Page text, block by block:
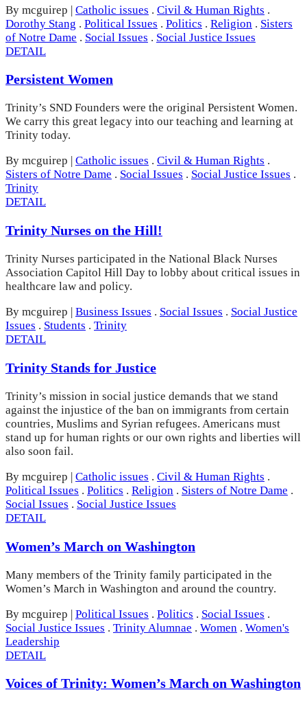
By mcguirep | Catholic issues . Civil & Human Rights .
Dorothy Stang . Political Issues . Politics . Religion . Sisters
of Notre Dame . Social Issues . Social Justice Issues
DETAIL
Persistent Women
Trinity’s SND Founders were the original Persistent Women.
We carry this great legacy into our teaching and learning at
Trinity today.
By mcguirep
Catholic issues . Civil & Human Rights .
Sisters of Notre Dame . Social Issues . Social Justice Issues .
Trinity
DETAIL
Trinity Nurses on the Hill!
Trinity Nurses participated in the National Black Nurses
Association Capitol Hill Day to lobby about critical issues in
healthcare law and policy.
By mcguirep | Business Issues . Social Issues . Social Justice
Issues . Students . Trinity
DETAIL
Trinity Stands for Justice
Trinity’s mission in social justice demands that we stand
against the injustice of the ban on immigrants from certain
countries, Muslims and Syrian refugees. Americans must
stand up for human rights or our own rights and liberties will
also soon fail.
By mcguirep | Catholic issues . Civil & Human Rights .
Political Issues . Politics . Religion . Sisters of Notre Dame .
Social Issues . Social Justice Issues
DETAIL
Women’s March on Washington
Many members of the Trinity family participated in the
Women’s March in Washington and around the country.
By mcguirep | Political Issues . Politics . Social Issues .
Social Justice Issues . Trinity Alumnae . Women . Women's
Leadership
DETAIL
Voices of Trinity: Women’s March on Washington